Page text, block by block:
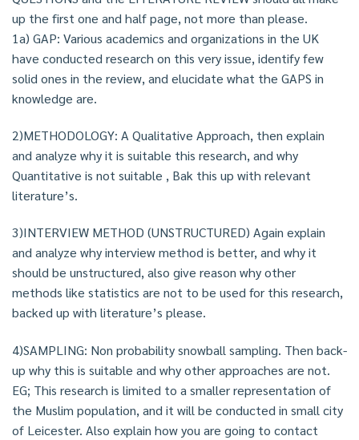
up the first one and half page, not more than please.
1a) GAP: Various academics and organizations in the UK
have conducted research on this very issue, identify few
solid ones in the review, and elucidate what the GAPS in
knowledge are.
2)METHODOLOGY: A Qualitative Approach, then explain
and analyze why it is suitable this research, and why
Quantitative is not suitable , Bak this up with relevant
literature’s.
3)INTERVIEW METHOD (UNSTRUCTURED) Again explain
and analyze why interview method is better, and why it
should be unstructured, also give reason why other
methods like statistics are not to be used for this research,
backed up with literature’s please.
4)SAMPLING: Non probability snowball sampling. Then back-
up why this is suitable and why other approaches are not.
EG; This research is limited to a smaller representation of
the Muslim population, and it will be conducted in small city
of Leicester. Also explain how you are going to contact